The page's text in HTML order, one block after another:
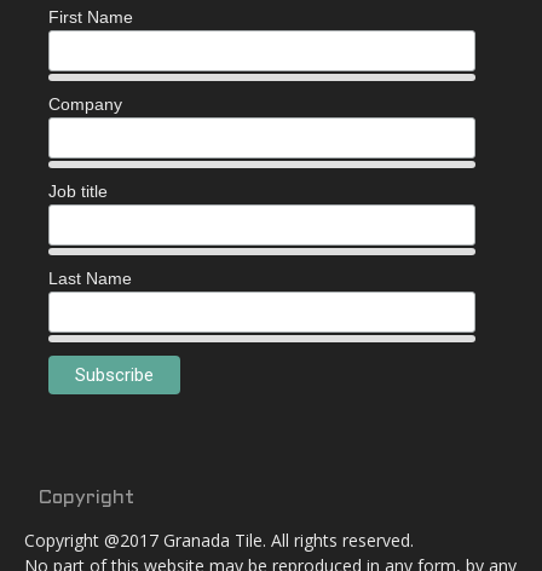
First Name
Company
Job title
Last Name
Copyright
Copyright @2017 Granada Tile. All rights reserved.
No part of this website may be reproduced in any form, by any